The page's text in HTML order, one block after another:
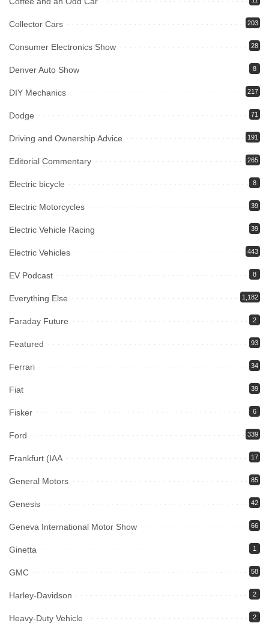
Collector Cars 203
Consumer Electronics Show 28
Denver Auto Show 8
DIY Mechanics 217
Dodge 71
Driving and Ownership Advice 191
Editorial Commentary 265
Electric bicycle 8
Electric Motorcycles 39
Electric Vehicle Racing 39
Electric Vehicles 443
EV Podcast 8
Everything Else 1,182
Faraday Future 2
Featured 93
Ferrari 34
Fiat 39
Fisker 6
Ford 339
Frankfurt (IAA 17
General Motors 85
Genesis 42
Geneva International Motor Show 66
Ginetta 1
GMC 58
Harley-Davidson 2
Heavy-Duty Vehicle 2